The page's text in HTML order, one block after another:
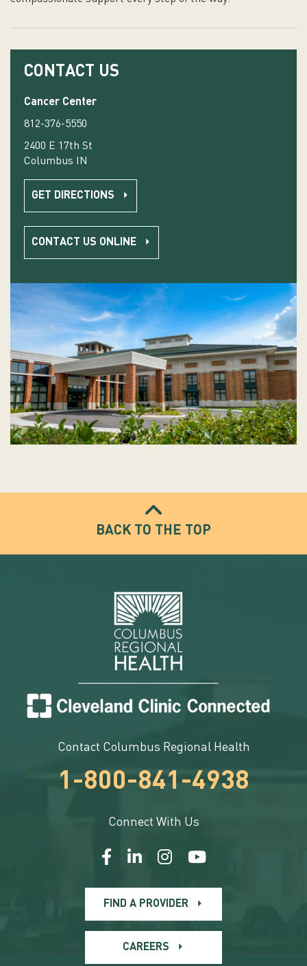
CONTACT US
Cancer Center
812-376-5550
2400 E 17th St
Columbus IN
GET DIRECTIONS
CONTACT US ONLINE
BACK TO THE TOP
Contact Columbus Regional Health
1-800-841-4938
Connect With Us
FIND A PROVIDER
CAREERS